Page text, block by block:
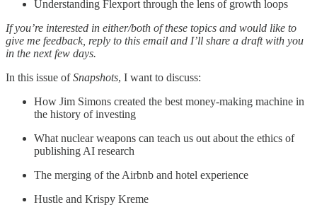
Understanding Flexport through the lens of growth loops
If you’re interested in either/both of these topics and would like to
give me feedback, reply to this email and I’ll share a draft with you
in the next few days.
In this issue ofSnapshots, I want to discuss:
How Jim Simons created the best money-making machine in
the history of investing
What nuclear weapons can teach us out about the ethics of
publishing AI research
The merging of the Airbnb and hotel experience
Hustle and Krispy Kreme